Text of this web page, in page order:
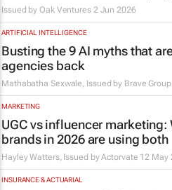
Issued byOak Ventures 2 Jun 2026
ARTIFICIAL INTELLIGENCE
Busting the 9 AI myths that
agencies back
Mathabatha Sexwale, Issued by Brave Group
MARKETING
UGC vs influencer marketing:
brands in 2026 are using both
Hayley Watters, Issued byActorvate 12 May
INSURANCE & ACTUARIAL